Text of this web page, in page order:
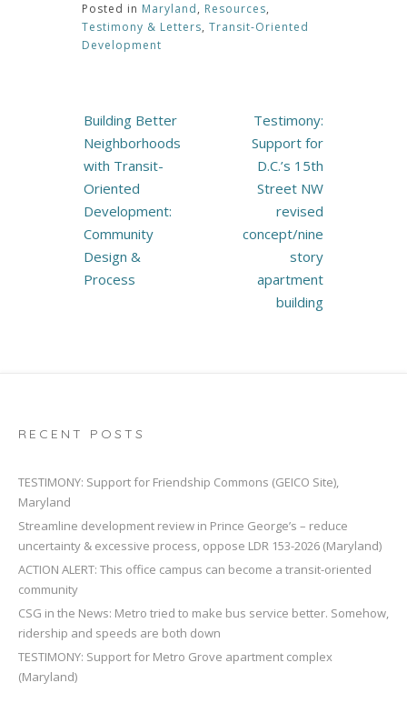
Posted in Maryland, Resources,
Testimony & Letters, Transit-Oriented
Development
Post
navigation
Building Better
Neighborhoods
with Transit-
Oriented
Development:
Community
Design &
Process
Testimony:
Support for
D.C.’s 15th
Street NW
revised
concept/nine
story
apartment
building
RECENT POSTS
TESTIMONY: Support for Friendship Commons (GEICO Site),
Maryland
Streamline development review in Prince George’s – reduce
uncertainty & excessive process, oppose LDR 153-2026 (Maryland)
ACTION ALERT: This office campus can become a transit-oriented
community
CSG in the News: Metro tried to make bus service better. Somehow,
ridership and speeds are both down
TESTIMONY: Support for Metro Grove apartment complex
(Maryland)